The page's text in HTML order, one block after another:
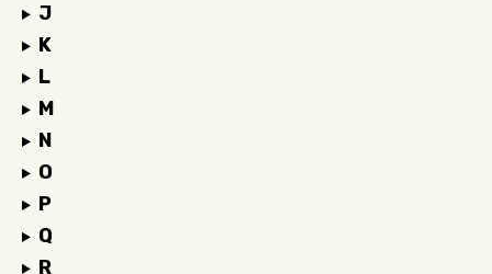
J
K
L
M
N
O
P
Q
R